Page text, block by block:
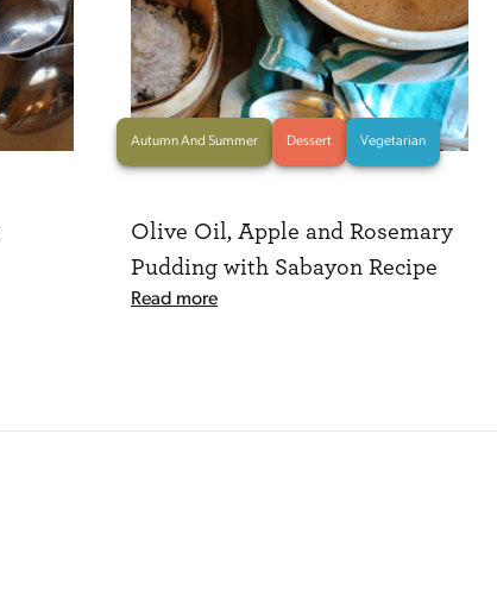
Autumn And Summer Dessert Vegetarian
Olive Oil, Apple and Rosemary
Pudding with Sabayon Recipe
Read more